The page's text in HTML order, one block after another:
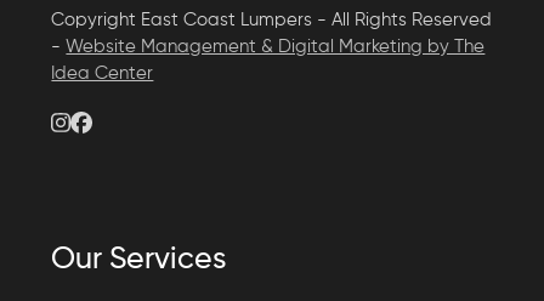
Copyright East Coast Lumpers - All Rights Reserved
-Website Management & Digital Marketing by The
Idea Center
Instagram
Facebook
Our Services